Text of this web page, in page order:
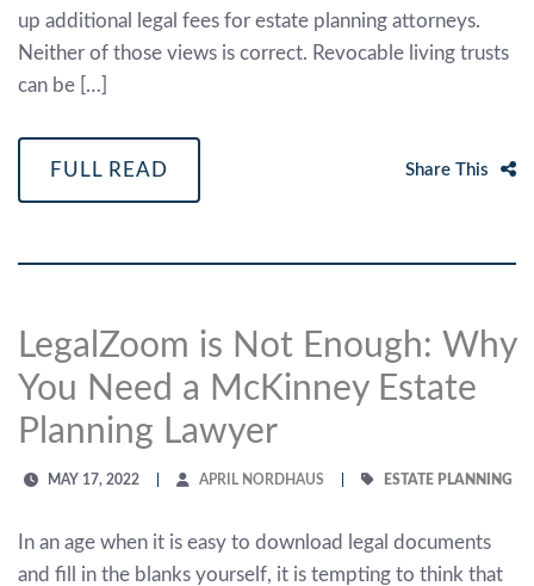
up additional legal fees for estate planning attorneys.
Neither of those views is correct. Revocable living trusts
can be […]
FULL READ Share This
LegalZoom is Not Enough: Why
You Need a McKinney Estate
Planning Lawyer
MAY 17, 2022 APRIL NORDHAUS ESTATE PLANNING
In an age when it is easy to download legal documents
and fill in the blanks yourself, it is tempting to think that